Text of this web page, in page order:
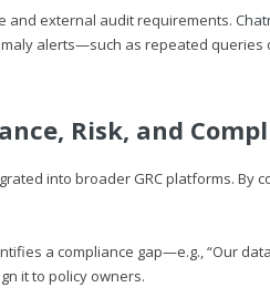
and external audit requirements.
alerts—such as repeated
Risk, and
into broader GRC platforms. By
a compliance gap—e.g., “Our
it to policy owners.